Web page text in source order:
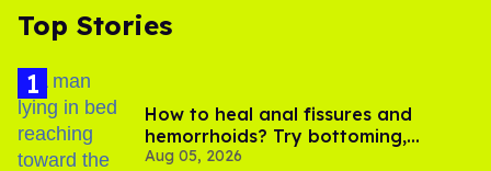
Top Stories
How to heal anal fissures and
hemorrhoids? Try bottoming,
experts say
Aug 05, 2026